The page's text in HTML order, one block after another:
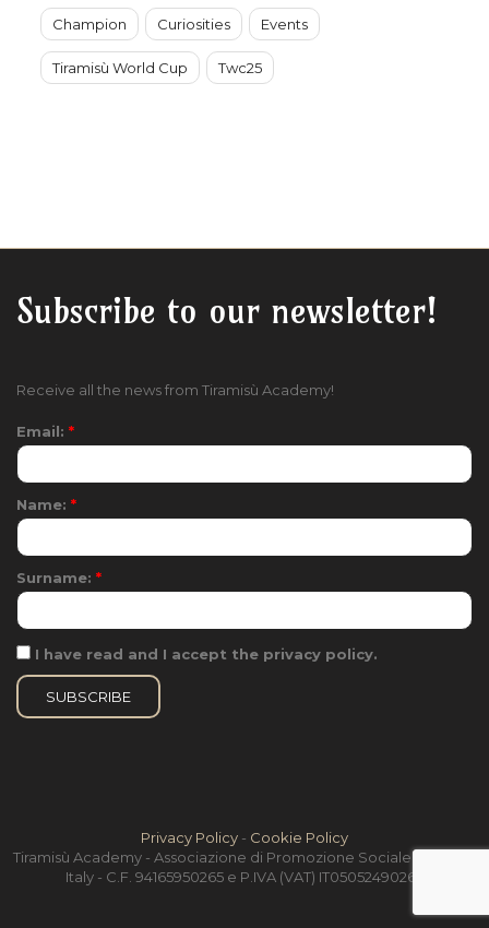
Champion Curiosities Events
Tiramisù World Cup Twc25
Subscribe to our newsletter!
Receive all the news from Tiramisù Academy!
Email: *
Name: *
Surname: *
I have read and I accept the privacy policy.
Privacy Policy - Cookie Policy
Tiramisù Academy - Associazione di Promozione Sociale - Treviso,
Italy - C.F. 94165950265 e P.IVA (VAT) IT05052490264